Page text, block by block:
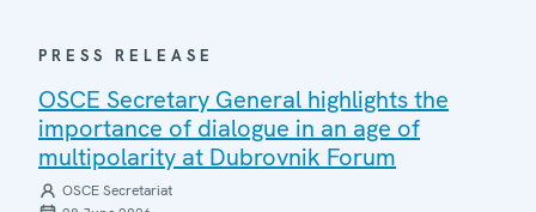
PRESS RELEASE
OSCE Secretary General highlights the
importance of dialogue in an age of
multipolarity at Dubrovnik Forum
OSCE Secretariat